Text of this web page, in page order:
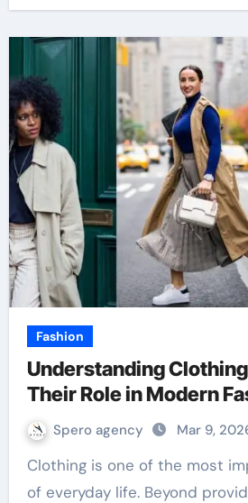
Fashion
Understanding
Their Role in Modern
Spero agency Mar 9,
Clothing is one of the most important elements
of everyday life. Beyond